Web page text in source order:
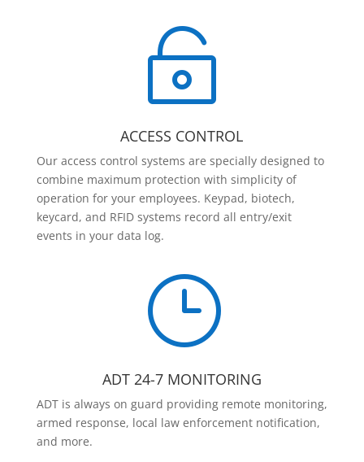

ACCESS CONTROL
Our access control systems are specially designed to
combine maximum protection with simplicity of
operation for your employees. Keypad, biotech,
keycard, and RFID systems record all entry/exit
events in your data log.
}
ADT 24-7 MONITORING
ADT is always on guard providing remote monitoring,
armed response, local law enforcement notification,
and more.